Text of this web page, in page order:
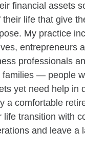
financial assets
life that give
My practice
entrepreneurs
professionals
families — people
yet need help in
a comfortable
life transition with
and leave a